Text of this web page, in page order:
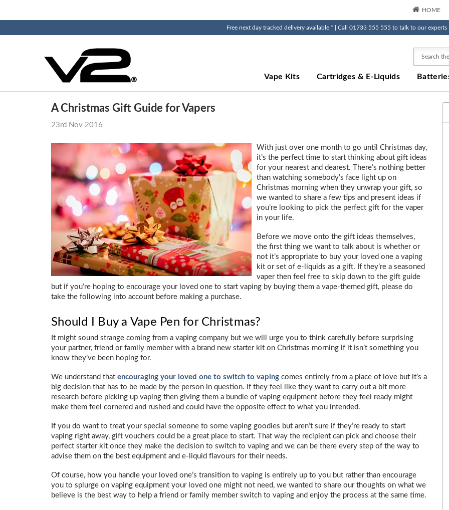
HOME
Free next day tracked delivery available * | Call 01733 555 555 to talk to our experts
Vape Kits Cartridges & E-Liquids
A Christmas Gift Guide for Vapers
23rd Nov 2016
With just over one month to go until Christmas day,
it’s the perfect time to start thinking about gift ideas
for your nearest and dearest. There’s nothing better
than watching somebody’s face light up on
Christmas morning when they unwrap your gift, so
we wanted to share a few tips and present ideas if
you’re looking to pick the perfect gift for the vaper
in your life.
Before we move onto the gift ideas themselves,
the first thing we want to talk about is whether or
not it’s appropriate to buy your loved one a vaping
kit or set of e-liquids as a gift. If they’re a seasoned
vaper then feel free to skip down to the gift guide
but if you’re hoping to encourage your loved one to start vaping by buying them a vape-themed gift, please do
take the following into account before making a purchase.
Should I Buy a Vape Pen for Christmas?
It might sound strange coming from a vaping company but we will urge you to think carefully before surprising
your partner, friend or family member with a brand new starter kit on Christmas morning if it isn’t something you
know they’ve been hoping for.
We understand that encouraging your loved one to switch to vaping comes entirely from a place of love but it’s a
big decision that has to be made by the person in question. If they feel like they want to carry out a bit more
research before picking up vaping then giving them a bundle of vaping equipment before they feel ready might
make them feel cornered and rushed and could have the opposite effect to what you intended.
If you do want to treat your special someone to some vaping goodies but aren’t sure if they’re ready to start
vaping right away, gift vouchers could be a great place to start. That way the recipient can pick and choose their
perfect starter kit once they make the decision to switch to vaping and we can be there every step of the way to
advise them on the best equipment and e-liquid flavours for their needs.
Of course, how you handle your loved one’s transition to vaping is entirely up to you but rather than encourage
you to splurge on vaping equipment your loved one might not need, we wanted to share our thoughts on what we
believe is the best way to help a friend or family member switch to vaping and enjoy the process at the same time.